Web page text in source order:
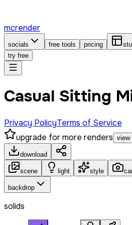
mcrender
socials free tools pricing
try free
Casual Sitting
Privacy PolicyTerms of Service
upgrade for more renders
download
scene light style
backdrop
solids